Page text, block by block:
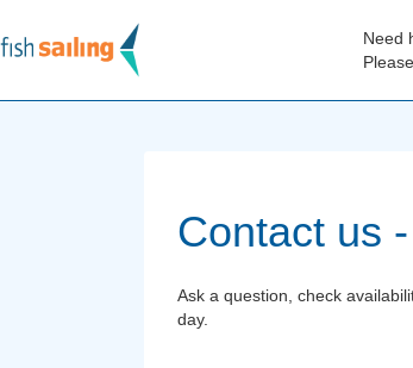
Need
Contact us
Ask a question, check
day.